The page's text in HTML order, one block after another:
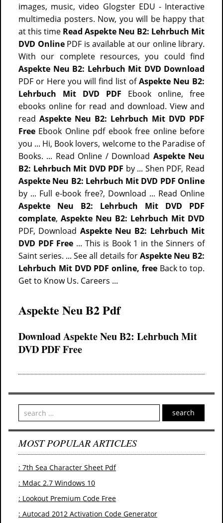
images, music, video Glogster EDU - Interactive
multimedia posters. Now, you will be happy that
at this time Read Aspekte Neu B2: Lehrbuch Mit
DVD OnlinePDF is available at our online library.
With our complete resources, you could find
Aspekte Neu B2: Lehrbuch Mit DVD Download
PDF or Here you will find list ofAspekte Neu B2:
Lehrbuch Mit DVD PDF Ebook online, free
ebooks online for read and download. View and
read Aspekte Neu B2: Lehrbuch Mit DVD PDF
Free Ebook Online pdf ebook free online before
you ... Hi, Book lovers, welcome to the Paradise of
Books. ... Read Online / Download Aspekte Neu
B2: Lehrbuch Mit DVD PDF by ... Shen PDF, Read
Aspekte Neu B2: Lehrbuch Mit DVD PDF Online
by ... Full e-book free?, Download ... Read Online
Aspekte Neu B2: Lehrbuch Mit DVD PDF
complate, Aspekte Neu B2: Lehrbuch Mit DVD
PDF, Download Aspekte Neu B2: Lehrbuch Mit
DVD PDF Free ... This is Book 1 in the Sinners of
Saint series. ... See all details forAspekte Neu B2:
Lehrbuch Mit DVD PDF online, freeBack to top.
Get to Know Us. Careers ...
Aspekte Neu B2 Pdf
Download Aspekte Neu B2: Lehrbuch Mit
DVD PDF Free
search
MOST POPULAR ARTICLES
: 7th Sea Character Sheet Pdf
: Mdac 2.7 Windows 10
: Lookout Premium Code Free
: Autocad 2012 Activation Code Generator